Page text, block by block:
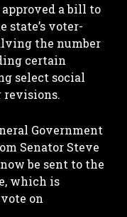
a bill to
state’s voter-
the number
certain
select social
revisions.
Government
Senator Steve
be sent to the
which is
on